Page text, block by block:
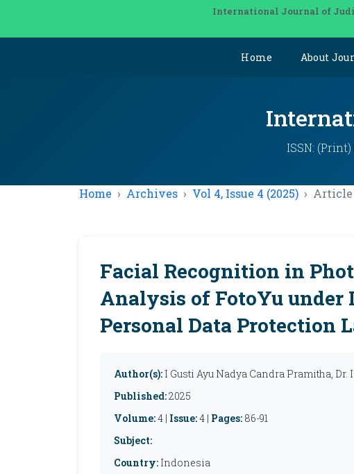
International Journal of
Home About
ISSN:
Home Archives Vol 4, Issue 4 (2025) Article
Facial Recognition in
Analysis of FotoYu under
Personal Data Protection
Author(s): I Gusti Ayu Nadya Candra Pramitha,
Published:2025
Volume:4 | Issue:4 | Pages: 86-91
Subject:
Country: Indonesia